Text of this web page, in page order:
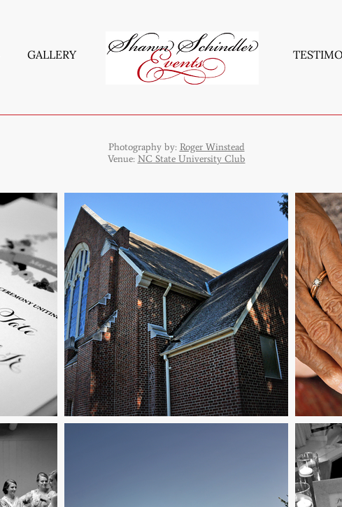
GALLERY
Photography by: Roger Winstead
Venue: NC State University Club